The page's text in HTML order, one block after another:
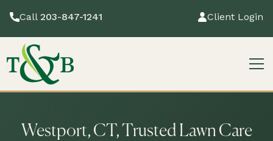
Call 203-847-1241 Client Login
Westport, CT, Trusted Lawn Care